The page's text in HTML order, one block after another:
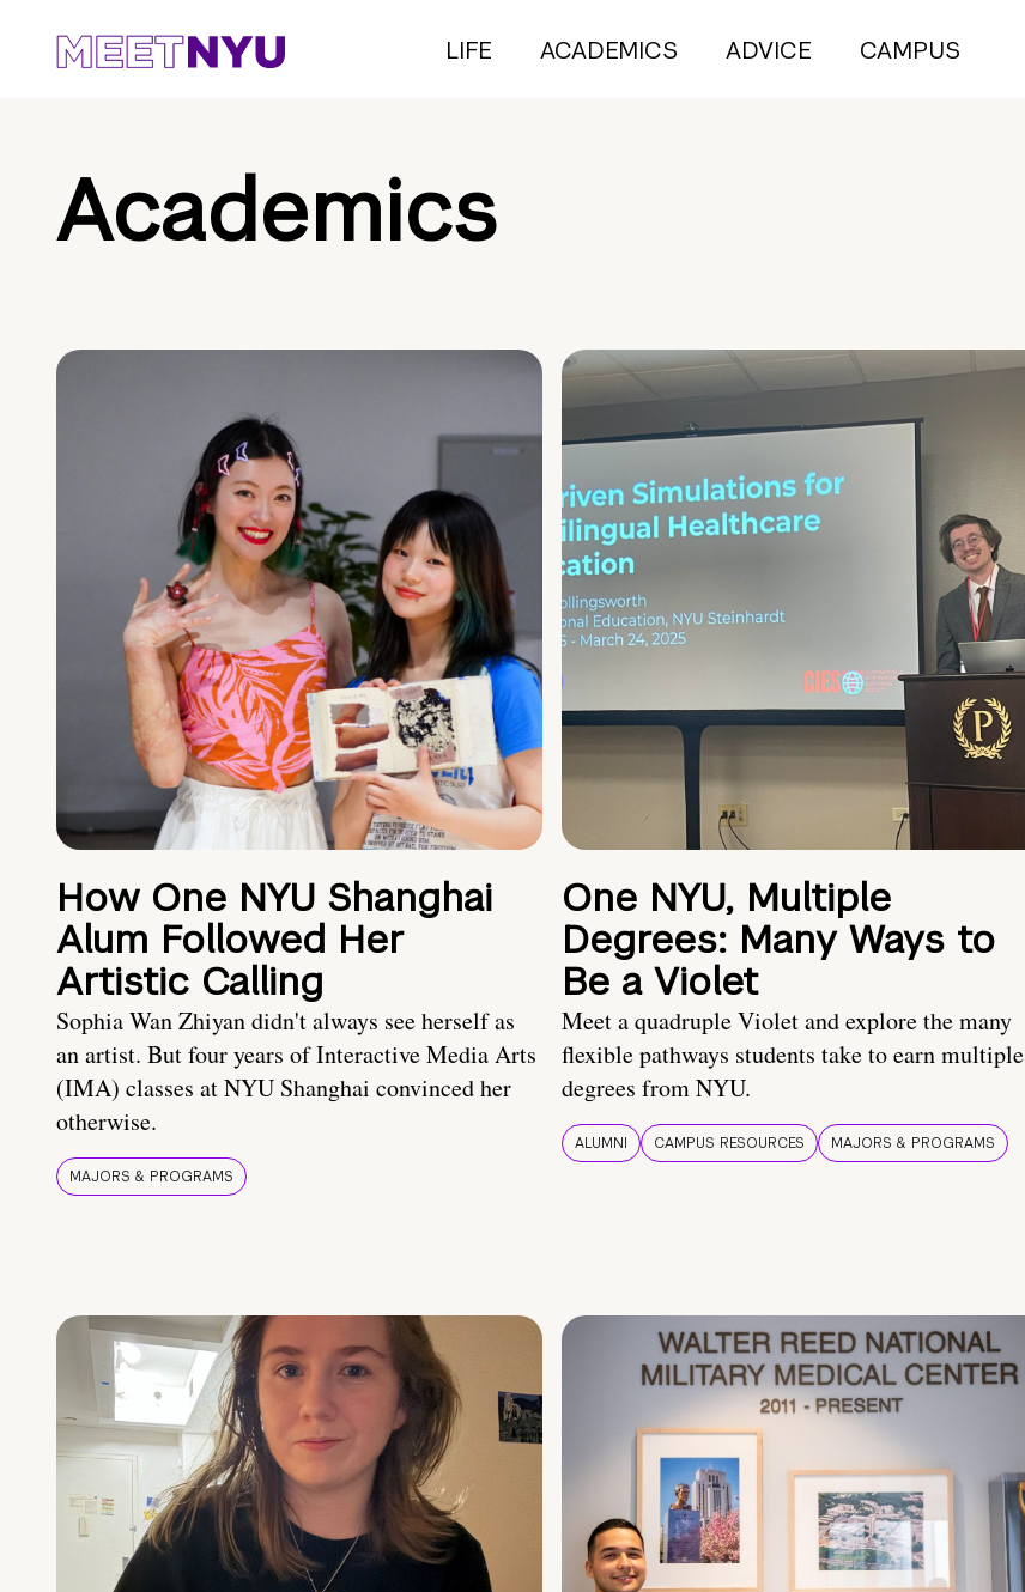
LIFE ACADEMICS ADVICE CAMPUS
Academics
How One NYU Shanghai
Alum Followed Her
Artistic Calling
Sophia Wan Zhiyan didn't always see herself as
an artist. But four years of Interactive Media Arts
(IMA) classes at NYU Shanghai convinced her
otherwise.
MAJORS & PROGRAMS
One NYU, Multiple
Degrees: Many Ways to
Be a Violet
Meet a quadruple Violet and explore the many
flexible pathways students take to earn multiple
degrees from NYU.
ALUMNI CAMPUS RESOURCES MAJORS & PROGRAMS